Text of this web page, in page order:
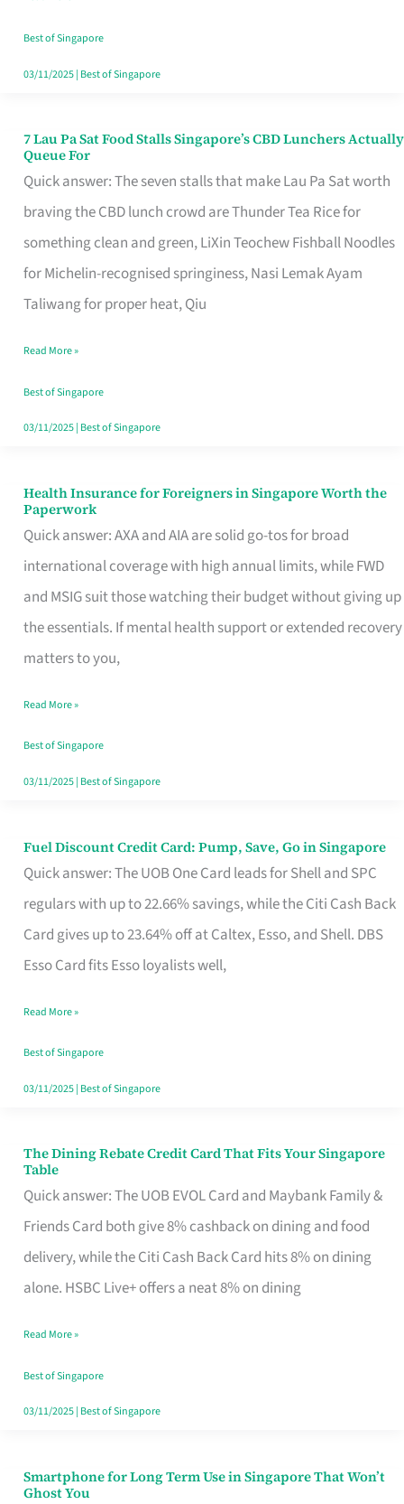
the
Runaround
Best of Singapore
03/11/2025| Best of Singapore
7 Lau Pa Sat Food Stalls Singapore’s CBD Lunchers Actually
Queue For
Quick answer: The seven stalls that make Lau Pa Sat worth
braving the CBD lunch crowd are Thunder Tea Rice for
something clean and green, LiXin Teochew Fishball Noodles
for Michelin-recognised springiness, Nasi Lemak Ayam
Taliwang for proper heat, Qiu
7
Lau
Pa
Sat
Food
Stalls
CBD
Lunchers
Actually
Read More »
Best of Singapore
03/11/2025| Best of Singapore
Health Insurance for Foreigners in Singapore Worth the
Paperwork
Quick answer: AXA and AIA are solid go-tos for broad
international coverage with high annual limits, while FWD
and MSIG suit those watching their budget without giving up
the essentials. If mental health support or extended recovery
matters to you,
Health
Insurance
for
Foreigners
in
Singapore
the
Paperwork
Read More »
Best of Singapore
03/11/2025| Best of Singapore
Fuel Discount Credit Card: Pump, Save, Go in Singapore
Quick answer: The UOB One Card leads for Shell and SPC
regulars with up to 22.66% savings, while the Citi Cash Back
Card gives up to 23.64% off at Caltex, Esso, and Shell. DBS
Esso Card fits Esso loyalists well,
Fuel
Discount
Credit
Save,
Singapore
Read More »
Best of Singapore
03/11/2025| Best of Singapore
The Dining Rebate Credit Card That Fits Your Singapore
Table
Quick answer: The UOB EVOL Card and Maybank Family &
Friends Card both give 8% cashback on dining and food
delivery, while the Citi Cash Back Card hits 8% on dining
alone. HSBC Live+ offers a neat 8% on dining
The
Dining
Rebate
Credit
Card
Fits
Your
Singapore
Read More »
Best of Singapore
03/11/2025| Best of Singapore
Smartphone for Long Term Use in Singapore That Won’t
Ghost You
Smartphone